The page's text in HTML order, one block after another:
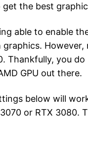
the best
able to enable
Thankfully, you
GPU out there.
below will
or RTX 3080.